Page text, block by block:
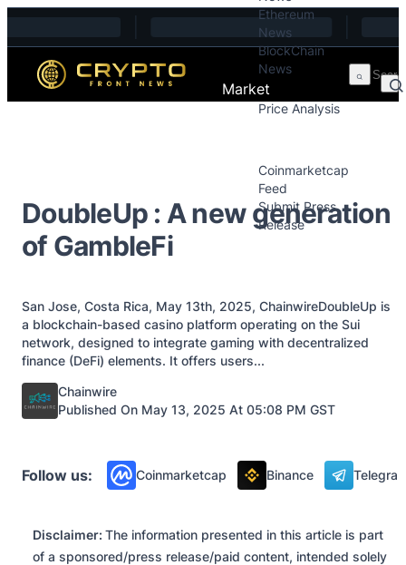
Ethereum
News
BlockChain
News
Market
Price Analysis
Coinmarketcap
Feed
Submit Press
Release
DoubleUp : A new generation
of GambleFi
San Jose, Costa Rica, May 13th, 2025, ChainwireDoubleUp is
a blockchain-based casino platform operating on the Sui
network, designed to integrate gaming with decentralized
finance (DeFi) elements. It offers users...
Posted by
Chainwire
Published On May 13, 2025 At 05:08 PM GST
Follow us: Coinmarketcap Binance
Disclaimer: The information presented in this article is part
of a sponsored/press release/paid content, intended solely